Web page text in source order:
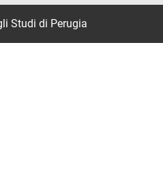
Studi di Perugia